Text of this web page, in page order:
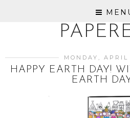
MONDAY,
HAPPY EARTH DAY!
EARTH